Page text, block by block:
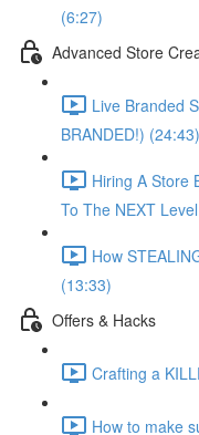
(6:27)
Advanced Store
Live Branded
BRANDED!) (24:43)
Hiring A Store
To The NEXT
How
(13:33)
Offers & Hacks
Crafting a
How to make